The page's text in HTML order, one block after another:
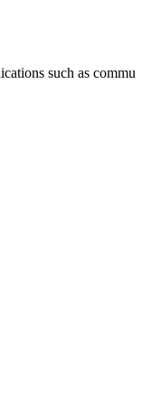
such as commu